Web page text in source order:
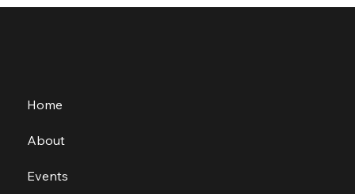
Home
About
Events